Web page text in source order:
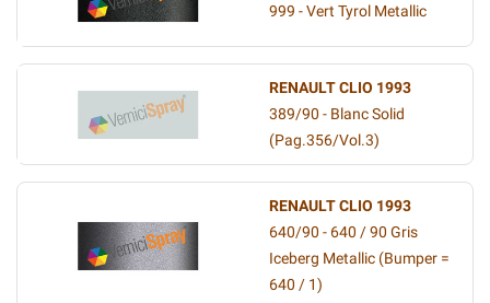
999 - Vert Tyrol Metallic
RENAULT CLIO 1993
389/90 - Blanc Solid
(Pag.356/Vol.3)
RENAULT CLIO 1993
640/90 - 640 / 90 Gris
Iceberg Metallic (Bumper =
640 / 1)